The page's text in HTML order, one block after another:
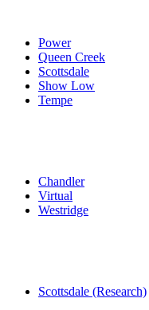
Power
Queen Creek
Scottsdale
Show Low
Tempe
Chandler
Virtual
Westridge
Scottsdale (Research)